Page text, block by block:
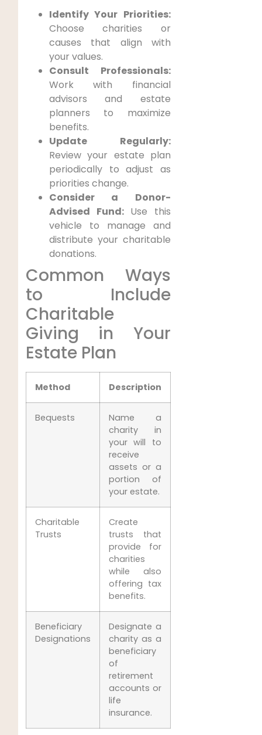
Identify Your Priorities:
Choose charities or
causes that align with
your values.
Consult Professionals:
Work with financial
advisors and estate
planners to maximize
benefits.
Update Regularly:
Review your estate plan
periodically to adjust as
priorities change.
Consider a Donor-
Advised Fund:Use this
vehicle to manage and
distribute your charitable
donations.
Common Ways
to Include
Charitable
Giving in Your
Estate Plan
Method Description
Bequests
Name a
charity in
your will to
receive
assets or a
portion of
your estate.
Charitable
Trusts
Create
trusts that
provide for
charities
while also
offering tax
benefits.
Beneficiary
Designations
Designate a
charity as a
beneficiary
of
retirement
accounts or
life
insurance.